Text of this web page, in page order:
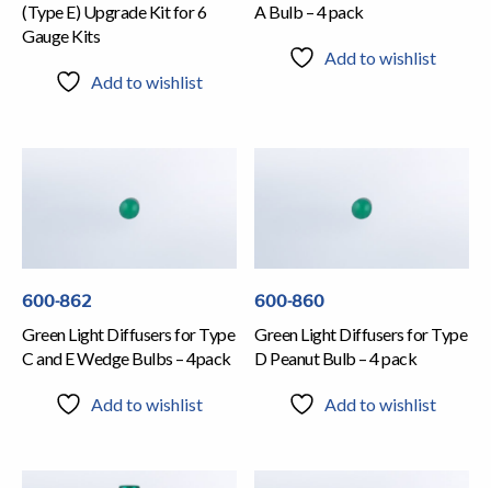
(Type E) Upgrade Kit for 6
Gauge Kits
Add to wishlist
A Bulb – 4 pack
Add to wishlist
600-862
Green Light Diffusers for Type
C and E Wedge Bulbs – 4pack
Add to wishlist
600-860
Green Light Diffusers for Type
D Peanut Bulb – 4 pack
Add to wishlist